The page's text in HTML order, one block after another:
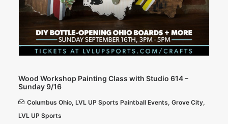
Wood Workshop Painting Class with Studio 614 –
Sunday 9/16
Columbus Ohio, LVL UP Sports Paintball Events, Grove City,
LVL UP Sports